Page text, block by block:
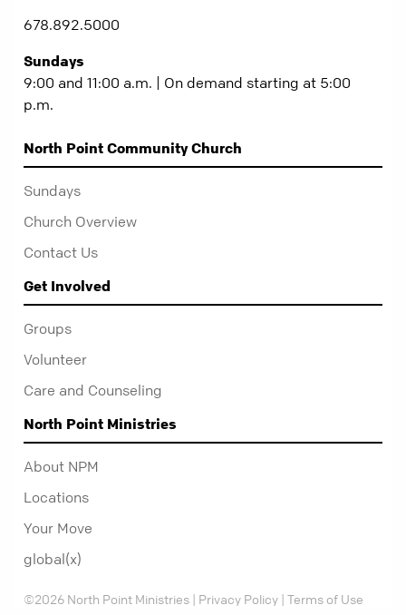
678.892.5000
Sundays
9:00 and 11:00 a.m. | On demand starting at 5:00
p.m.
North Point Community Church
Sundays
Church Overview
Contact Us
Get Involved
Groups
Volunteer
Care and Counseling
North Point Ministries
About NPM
Locations
Your Move
global(x)
©2026 North Point Ministries | Privacy Policy | Terms of Use